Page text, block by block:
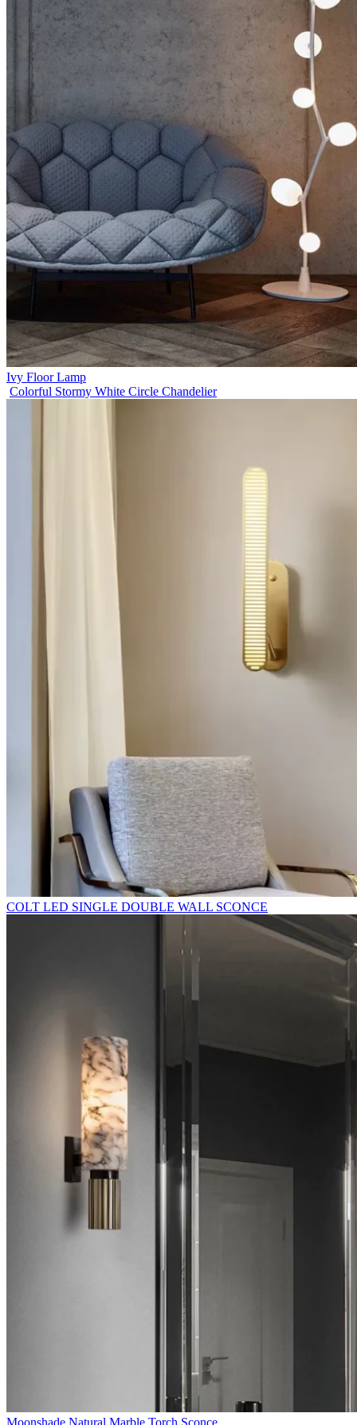
Ivy Floor Lamp
Colorful Stormy White Circle Chandelier
COLT LED SINGLE DOUBLE WALL SCONCE
Moonshade Natural Marble Torch Sconce